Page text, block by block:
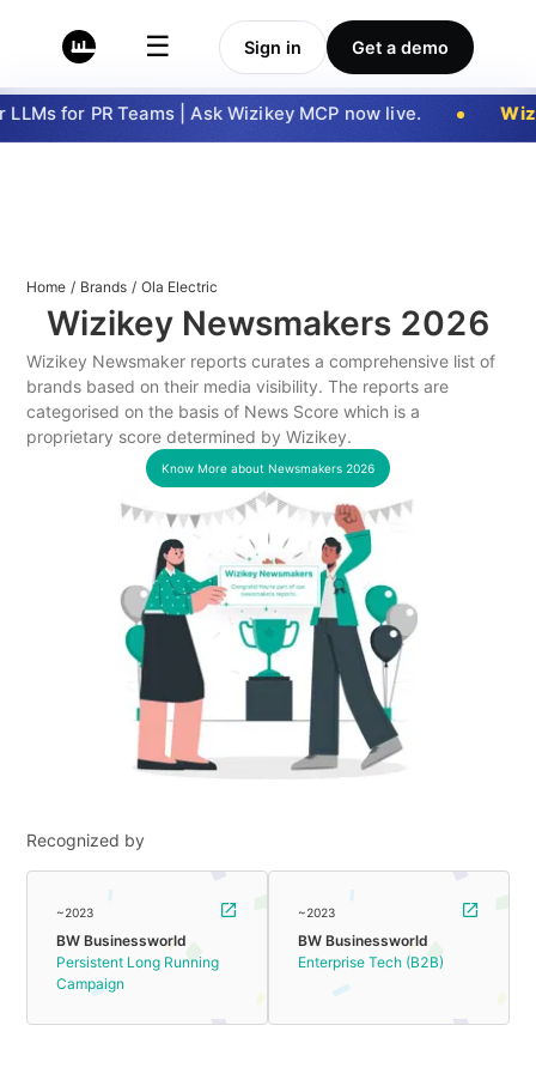
☰ Sign in Get a demo
for PR Teams | Ask Wizikey MCP now live.
Home / Brands / Ola Electric
Wizikey Newsmakers 2026
Wizikey Newsmaker reports curates a comprehensive list of
brands based on their media visibility. The reports are
categorised on the basis of News Score which is a
proprietary score determined by Wizikey.
Know More about Newsmakers 2026
Recognized by
~2023
BW Businessworld
Persistent Long Running
Campaign
~2023
BW Businessworld
Enterprise Tech (B2B)